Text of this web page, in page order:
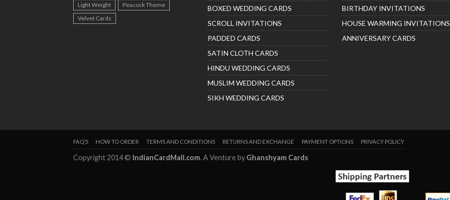
Light Weight
Peacock Theme
Velvet Cards
BOXED WEDDING CARDS
SCROLL INVITATIONS
PADDED CARDS
SATIN CLOTH CARDS
HINDU WEDDING CARDS
MUSLIM WEDDING CARDS
SIKH WEDDING CARDS
BIRTHDAY INVITATIONS
HOUSE WARMING INVITATIONS
ANNIVERSARY CARDS
FAQ’S HOW TO ORDER TERMS AND CONDITIONS RETURNS AND EXCHANGE PAYMENT OPTIONS PRIVACY POLICY
Copyright 2014 © IndianCardMall.com. A Venture by Ghanshyam Cards